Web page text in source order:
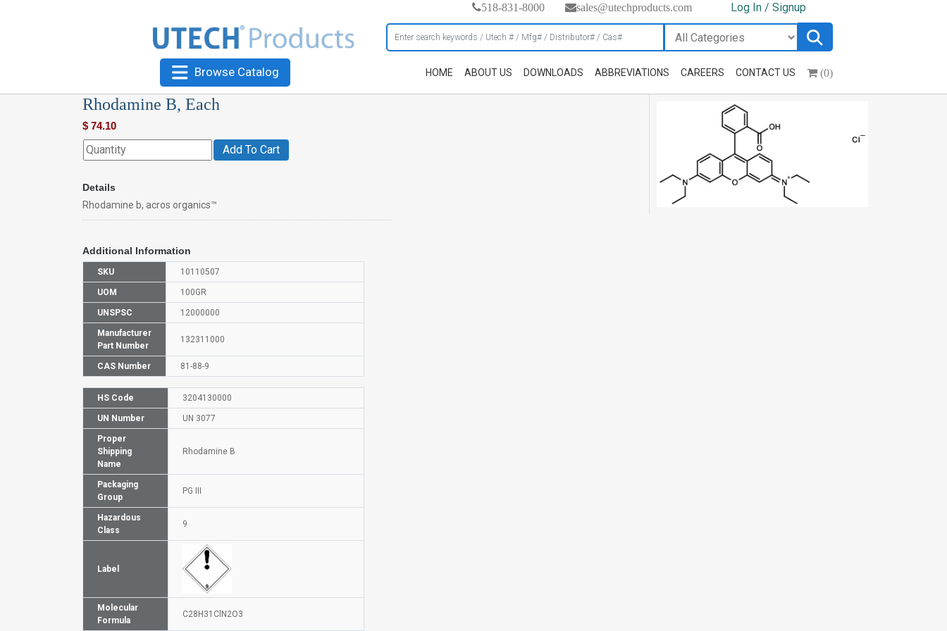
518-831-8000 sales@utechproducts.com Log In / Signup
Browse Catalog HOME ABOUT US DOWNLOADS ABBREVIATIONS CAREERS CONTACT US (0)
Rhodamine B, Each
$ 74.10
Add To Cart
Details
Rhodamine b, acros organics™
Additional Information
SKU 10110507
UOM 100GR
UNSPSC 12000000
Manufacturer
Part Number
132311000
CAS Number 81-88-9
HS Code 3204130000
UN Number UN 3077
Proper
Shipping
Name
Rhodamine B
Packaging
Group
PG III
Hazardous
Class
9
Label
Molecular
Formula
C28H31ClN2O3